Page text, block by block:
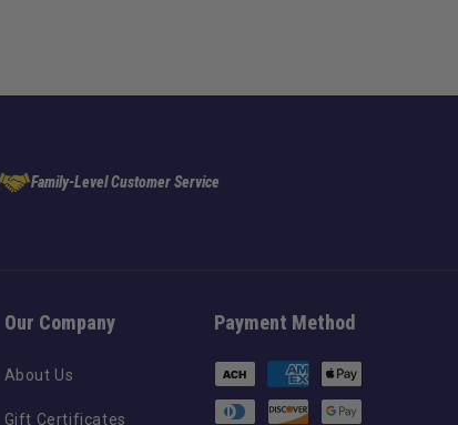
Family-Level Customer Service
Our Company
About Us
Gift Certificates
Payment Method
Payment
methods